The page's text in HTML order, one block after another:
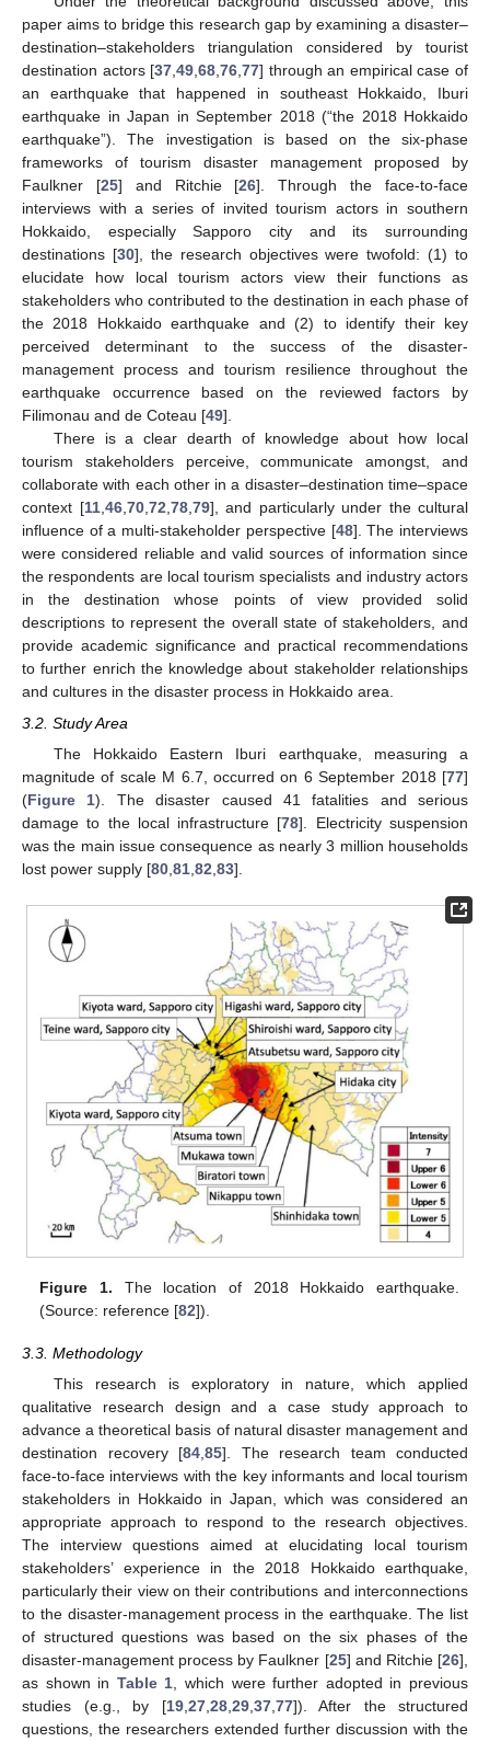
paper aims to bridge this research gap by examining a disaster–
destination–stakeholders triangulation considered by tourist
destination actors [37,49,68,76,77] through an empirical case of
an earthquake that happened in southeast Hokkaido, Iburi
earthquake in Japan in September 2018 (“the 2018 Hokkaido
earthquake”). The investigation is based on the six-phase
frameworks of tourism disaster management proposed by
Faulkner [25] and Ritchie [26]. Through the face-to-face
interviews with a series of invited tourism actors in southern
Hokkaido, especially Sapporo city and its surrounding
destinations [30], the research objectives were twofold: (1) to
elucidate how local tourism actors view their functions as
stakeholders who contributed to the destination in each phase of
the 2018 Hokkaido earthquake and (2) to identify their key
perceived determinant to the success of the disaster-
management process and tourism resilience throughout the
earthquake occurrence based on the reviewed factors by
Filimonau and de Coteau [49].
There is a clear dearth of knowledge about how local
tourism stakeholders perceive, communicate amongst, and
collaborate with each other in a disaster–destination time–space
context [11,46,70,72,78,79], and particularly under the cultural
influence of a multi-stakeholder perspective [48]. The interviews
were considered reliable and valid sources of information since
the respondents are local tourism specialists and industry actors
in the destination whose points of view provided solid
descriptions to represent the overall state of stakeholders, and
provide academic significance and practical recommendations
to further enrich the knowledge about stakeholder relationships
and cultures in the disaster process in Hokkaido area.
3.2. Study Area
The Hokkaido Eastern Iburi earthquake, measuring a
magnitude of scale M 6.7, occurred on 6 September 2018 [77]
(Figure 1). The disaster caused 41 fatalities and serious
damage to the local infrastructure [78]. Electricity suspension
was the main issue consequence as nearly 3 million households
lost power supply [80 81 82 83].
Figure 1. The location of 2018 Hokkaido earthquake.
(Source: reference [82]).
3.3. Methodology
This research is exploratory in nature, which applied
qualitative research design and a case study approach to
advance a theoretical basis of natural disaster management and
destination recovery [84 85]. The research team conducted
face-to-face interviews with the key informants and local tourism
stakeholders in Hokkaido in Japan, which was considered an
appropriate approach to respond to the research objectives.
The interview questions aimed at elucidating local tourism
stakeholders’ experience in the 2018 Hokkaido earthquake,
particularly their view on their contributions and interconnections
to the disaster-management process in the earthquake. The list
of structured questions was based on the six phases of the
disaster-management process by Faulkner [25] and Ritchie [26],
as shown in Table 1 , which were further adopted in previous
studies (e.g., by [19, 27, 28, 29, 37, 77]). After the structured
questions, the researchers extended further discussion with the